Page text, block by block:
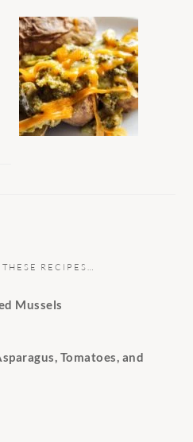
RECIPES…
Mussels
Tomatoes, and